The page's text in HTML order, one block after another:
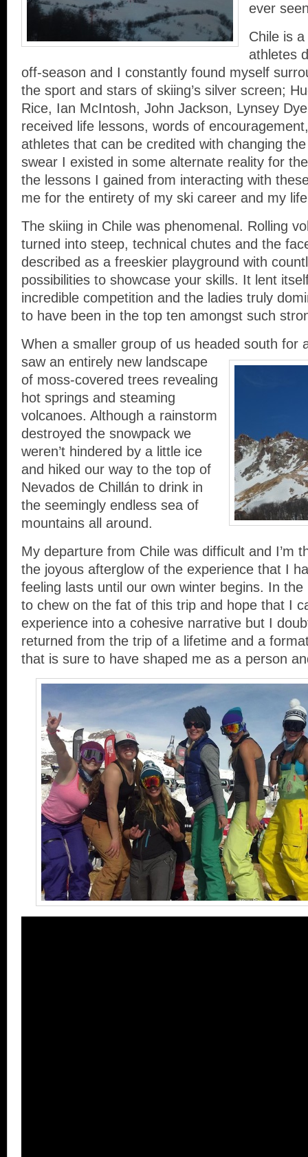
ever
Chile is
athletes
off-season and I constantly found myself
the sport and stars of skiing’s silver screen;
Rice, Ian McIntosh, John Jackson, Lynsey
received life lessons, words of
athletes that can be credited with changing
swear I existed in some alternate reality for
the lessons I gained from interacting with
me for the entirety of my ski career and my
The skiing in Chile was phenomenal. Rolling
turned into steep, technical chutes and the
described as a freeskier playground with
possibilities to showcase your skills. It lent
incredible competition and the ladies truly
to have been in the top ten amongst such
When a smaller group of us headed south for
saw an entirely new landscape
of moss-covered trees revealing
hot springs and steaming
volcanoes. Although a rainstorm
destroyed the snowpack we
weren’t hindered by a little ice
and hiked our way to the top of
Nevados de Chillán to drink in
the seemingly endless sea of
mountains all around.
My departure from Chile was difficult and I’m
the joyous afterglow of the experience that I
feeling lasts until our own winter begins. In the
to chew on the fat of this trip and hope that I
experience into a cohesive narrative but I
returned from the trip of a lifetime and a
that is sure to have shaped me as a person